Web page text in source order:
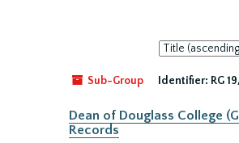
Sort
by:
Sub-Group
Identifier: RG
Dean of Douglass College
Records